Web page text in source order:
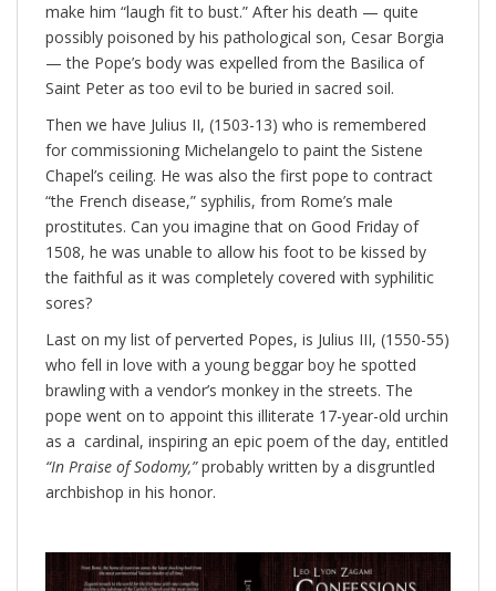
make him “laugh fit to bust.” After his death — quite
possibly poisoned by his pathological son, Cesar Borgia
— the Pope’s body was expelled from the Basilica of
Saint Peter as too evil to be buried in sacred soil.
Then we have Julius II, (1503-13) who is remembered
for commissioning Michelangelo to paint the Sistene
Chapel’s ceiling. He was also the first pope to contract
“the French disease,” syphilis, from Rome’s male
prostitutes. Can you imagine that on Good Friday of
1508, he was unable to allow his foot to be kissed by
the faithful as it was completely covered with syphilitic
sores?
Last on my list of perverted Popes, is Julius III, (1550-55)
who fell in love with a young beggar boy he spotted
brawling with a vendor’s monkey in the streets. The
pope went on to appoint this illiterate 17-year-old urchin
as a cardinal, inspiring an epic poem of the day, entitled
“In Praise of Sodomy,”probably written by a disgruntled
archbishop in his honor.